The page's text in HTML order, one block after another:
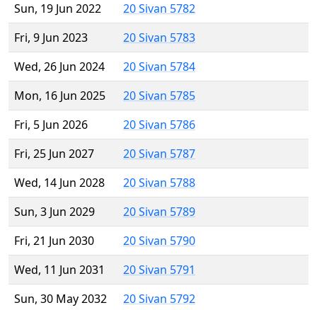
Sun, 19 Jun 2022
20 Sivan 5782
Fri, 9 Jun 2023
20 Sivan 5783
Wed, 26 Jun 2024
20 Sivan 5784
Mon, 16 Jun 2025
20 Sivan 5785
Fri, 5 Jun 2026
20 Sivan 5786
Fri, 25 Jun 2027
20 Sivan 5787
Wed, 14 Jun 2028
20 Sivan 5788
Sun, 3 Jun 2029
20 Sivan 5789
Fri, 21 Jun 2030
20 Sivan 5790
Wed, 11 Jun 2031
20 Sivan 5791
Sun, 30 May 2032
20 Sivan 5792